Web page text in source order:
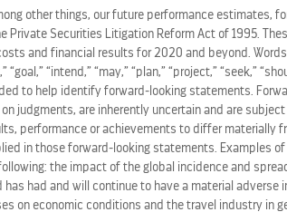
other things, our future performance estimates,
Securities Litigation Reform Act of 1995.
and financial results for 2020 and beyond.
“intend,” “may,” “plan,” “project,” “seek,”
to help identify forward-looking statements.
judgments, are inherently uncertain and are
performance or achievements to differ materially
in those forward-looking statements. Examples
the impact of the global incidence and
had and will continue to have a material adverse
on economic conditions and the travel industry in